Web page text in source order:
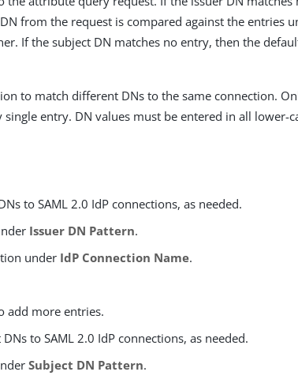
from the request is compared against the entries
If the subject DN matches no entry, then the
to match different DNs to the same connection.
single entry. DN values must be entered in all lower-
to SAML 2.0 IdP connections, as needed.
Issuer DN Pattern.
under IdP Connection Name.
add more entries.
to SAML 2.0 IdP connections, as needed.
Subject DN Pattern.